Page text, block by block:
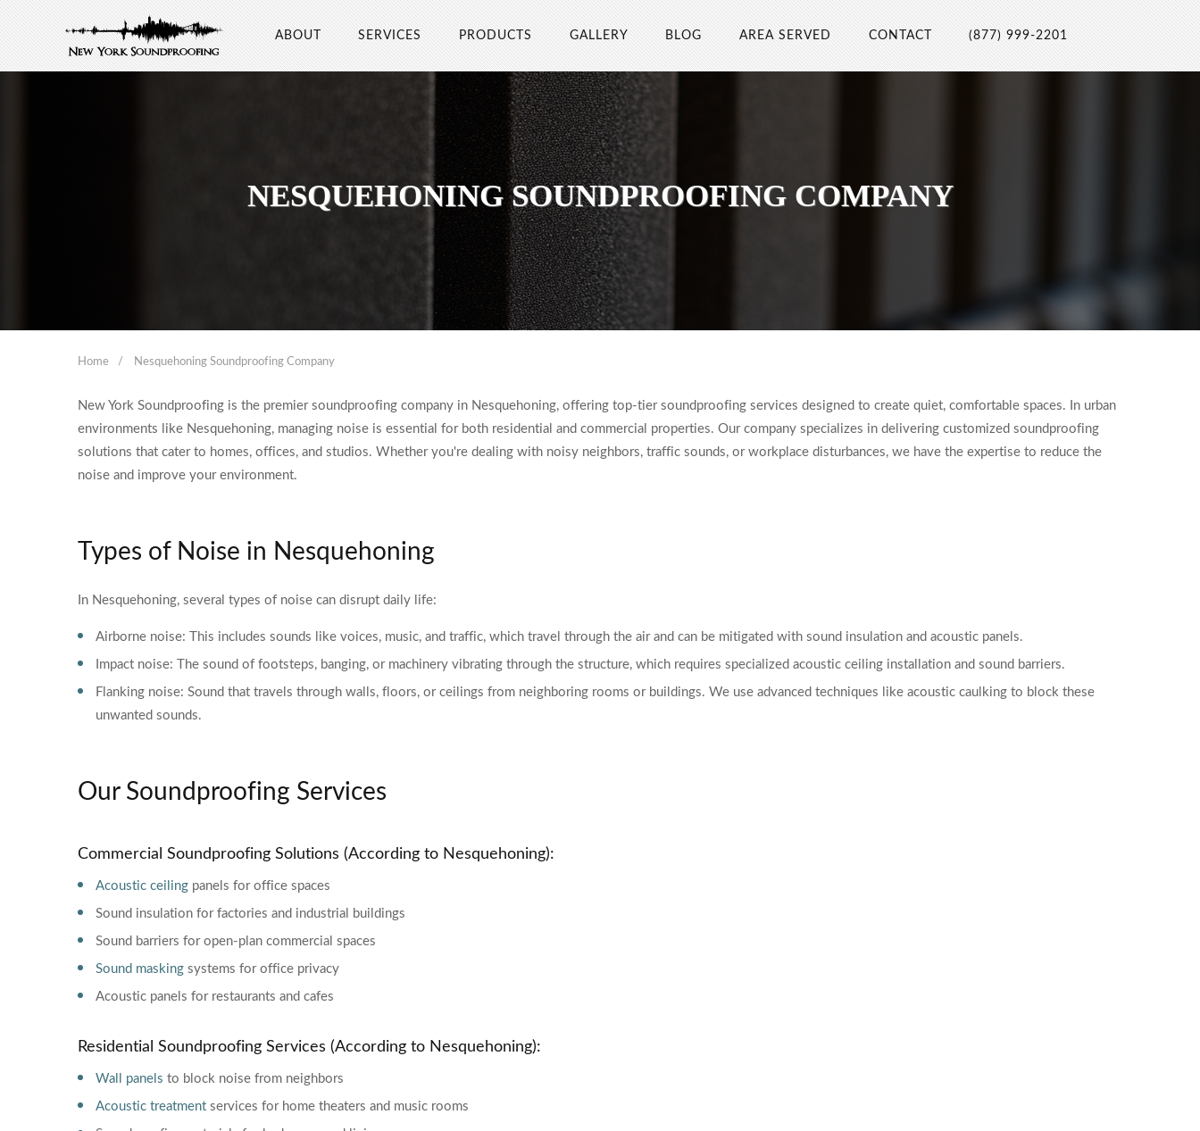
ABOUT SERVICES PRODUCTS GALLERY BLOG AREA SERVED CONTACT (877) 999-2201
NESQUEHONING SOUNDPROOFING COMPANY
Home Nesquehoning Soundproofing Company
New York Soundproofing is the premier soundproofing company in Nesquehoning, offering top-tier soundproofing services designed to create quiet, comfortable spaces. In urban
environments like Nesquehoning, managing noise is essential for both residential and commercial properties. Our company specializes in delivering customized soundproofing
solutions that cater to homes, offices, and studios. Whether you're dealing with noisy neighbors, traffic sounds, or workplace disturbances, we have the expertise to reduce the
noise and improve your environment.
Types of Noise in Nesquehoning
In Nesquehoning, several types of noise can disrupt daily life:
Airborne noise: This includes sounds like voices, music, and traffic, which travel through the air and can be mitigated with sound insulation and acoustic panels.
Impact noise: The sound of footsteps, banging, or machinery vibrating through the structure, which requires specialized acoustic ceiling installation and sound barriers.
Flanking noise: Sound that travels through walls, floors, or ceilings from neighboring rooms or buildings. We use advanced techniques like acoustic caulking to block these
unwanted sounds.
Our Soundproofing Services
Commercial Soundproofing Solutions (According to Nesquehoning):
Acoustic ceiling panels for office spaces
Sound insulation for factories and industrial buildings
Sound barriers for open-plan commercial spaces
Sound masking systems for office privacy
Acoustic panels for restaurants and cafes
Residential Soundproofing Services (According to Nesquehoning):
Wall panels to block noise from neighbors
Acoustic treatment services for home theaters and music rooms